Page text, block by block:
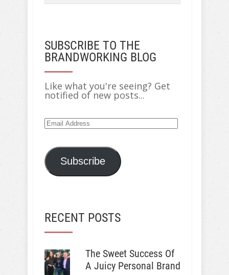
SUBSCRIBE TO THE
BRANDWORKING BLOG
Like what you're seeing? Get
notified of new posts...
Email
Address
Subscribe
RECENT POSTS
The Sweet Success Of
A Juicy Personal Brand